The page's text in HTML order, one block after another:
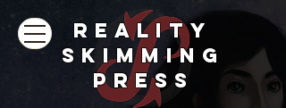
REALITY
SKIMMING
PRESs